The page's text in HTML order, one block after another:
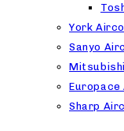
York
Sanyo
Europace
Sharp